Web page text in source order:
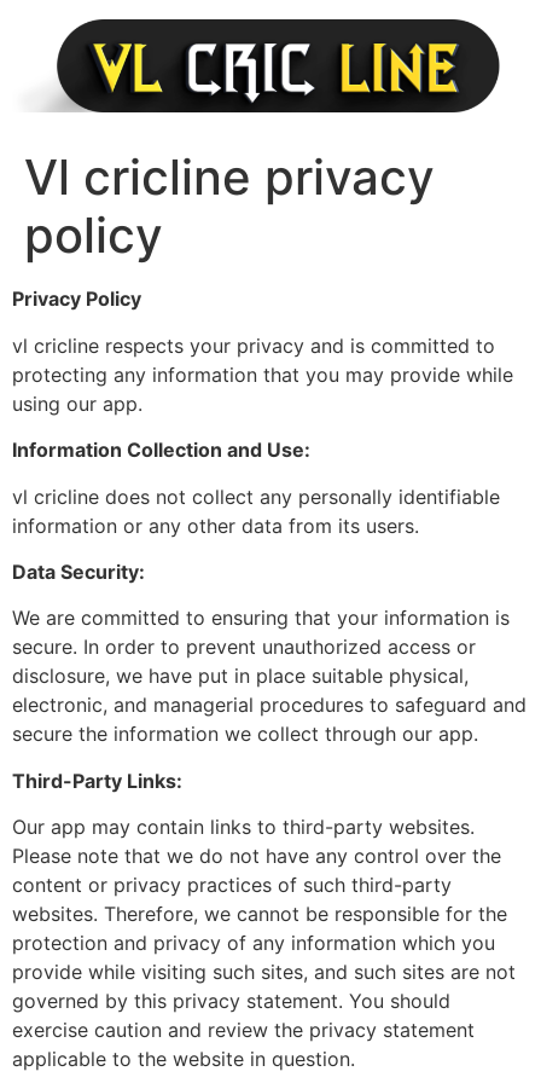
content
Vl cricline privacy
policy
Privacy Policy
vl cricline respects your privacy and is committed to
protecting any information that you may provide while
using our app.
Information Collection and Use:
vl cricline does not collect any personally identifiable
information or any other data from its users.
Data Security:
We are committed to ensuring that your information is
secure. In order to prevent unauthorized access or
disclosure, we have put in place suitable physical,
electronic, and managerial procedures to safeguard and
secure the information we collect through our app.
Third-Party Links:
Our app may contain links to third-party websites.
Please note that we do not have any control over the
content or privacy practices of such third-party
websites. Therefore, we cannot be responsible for the
protection and privacy of any information which you
provide while visiting such sites, and such sites are not
governed by this privacy statement. You should
exercise caution and review the privacy statement
applicable to the website in question.